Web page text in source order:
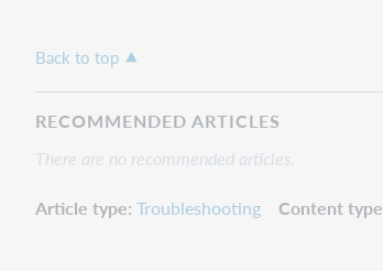
Back to top
RECOMMENDED ARTICLES
There are no recommended articles.
Article type Troubleshooting Content type